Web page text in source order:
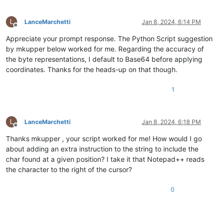
L
Offline
LanceMarchetti Jan 8, 2024, 6:14 PM
Appreciate your prompt response. The Python Script suggestion
by mkupper below worked for me. Regarding the accuracy of
the byte representations, I default to Base64 before applying
coordinates. Thanks for the heads-up on that though.
1
L
Offline
LanceMarchetti Jan 8, 2024, 6:18 PM
Thanks mkupper , your script worked for me! How would I go
about adding an extra instruction to the string to include the
char found at a given position? I take it that Notepad++ reads
the character to the right of the cursor?
0